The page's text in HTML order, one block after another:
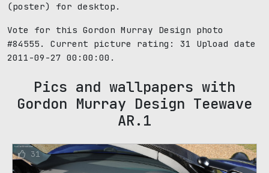
(poster) for desktop.
Vote for this Gordon Murray Design photo
#84555. Current picture rating: 31
Upload date
2011-09-27 00:00:00.
Pics and wallpapers with
Gordon Murray Design Teewave
AR.1
31